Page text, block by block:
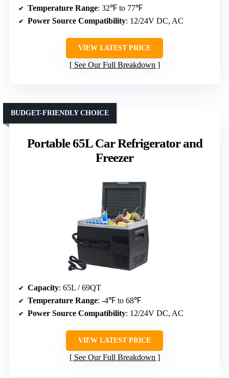
Temperature Range: 32℉ to 77℉
Power Source Compatibility: 12/24V DC, AC
VIEW LATEST PRICE
See Our Full Breakdown
Portable 65L Car Refrigerator and
Freezer
BUDGET-FRIENDLY CHOICE
Capacity: 65L / 69QT
Temperature Range: -4℉ to 68℉
Power Source Compatibility: 12/24V DC, AC
VIEW LATEST PRICE
See Our Full Breakdown